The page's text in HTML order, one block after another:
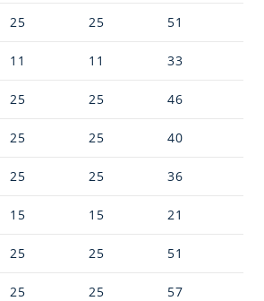
25 25 51
11 11 33
25 25 46
25 25 40
25 25 36
15 15 21
25 25 51
25 25 57